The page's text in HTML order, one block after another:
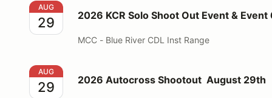
2026 KCR Solo Shoot Out Event & Event 6
AUG
29 2026 KCR Solo Shoot Out Event & Event
MCC - Blue River CDL Inst Range
2026 Autocross Shootout August 29th
AUG
29 2026 Autocross Shootout August 29th